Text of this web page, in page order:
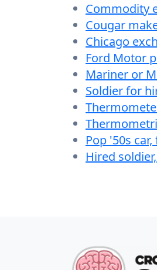
Commodity
Cougar
Chicago
Ford Motor
Mariner or
Soldier for
Pop '50s
Hired